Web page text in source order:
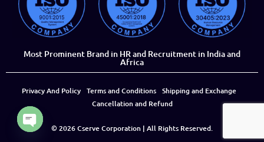
Most Prominent Brand in HR and Recruitment in India and
Africa
Privacy And Policy Terms and Conditions Shipping and Exchange
Cancellation and Refund
© 2026Cserve Corporation | All Rights Reserved.